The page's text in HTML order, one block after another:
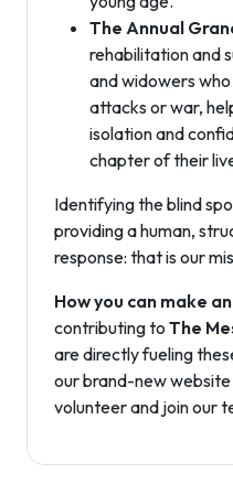
The Annual
rehabilitation and
and widowers
attacks or war,
isolation and
chapter of their
Identifying the blind
providing a human,
response: that is our
How you can make
contributing to The
are directly fueling
our brand-new
volunteer and join our